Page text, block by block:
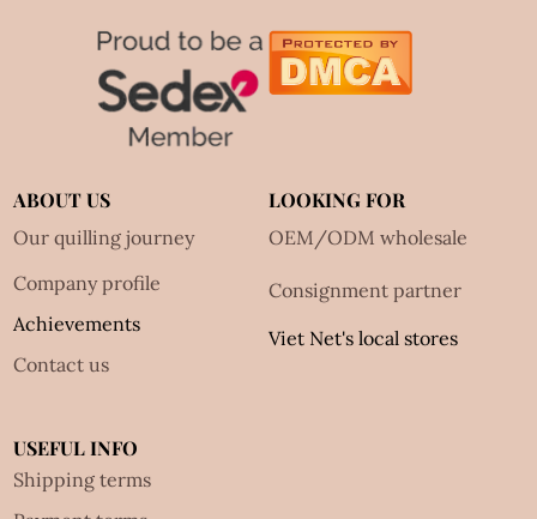
ABOUT US
Our quilling journey
Company profile
Achievements
Contact us
LOOKING FOR
OEM/ODM wholesale
Consignment partner
Viet Net's local stores
USEFUL INFO
Shipping terms